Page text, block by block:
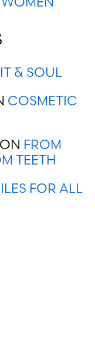
& SOUL
COSMETIC
ON FROM
TEETH
FOR ALL